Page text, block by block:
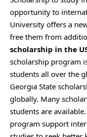
opportunity to
University offers a
free them from
scholarship in the
scholarship program
students all over the
Georgia State
globally. Many
students are
program support